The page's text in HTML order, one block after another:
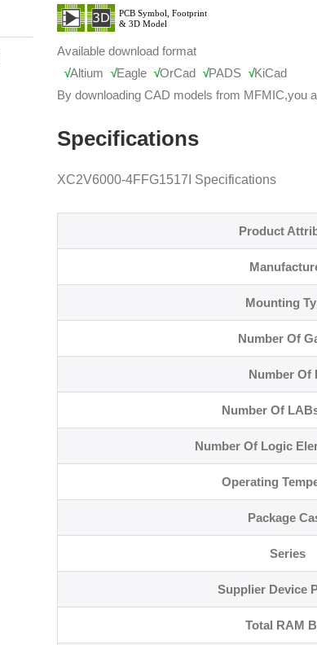
Available download format
√Altium √Eagle √OrCad √PADS √KiCad
By downloading CAD models from MFMIC,you
Specifications
XC2V6000-4FFG1517I Specifications
Product
Mounting
Number Of
Number Of
Number Of
Number Of Logic
Operating
Package
Series
Supplier Device
Total RAM